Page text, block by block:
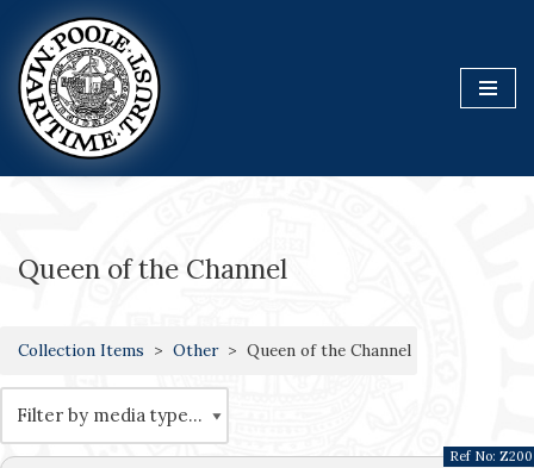
Skip
to
content
Queen of the Channel
Collection Items Other Queen of the Channel
Ref No: Z200